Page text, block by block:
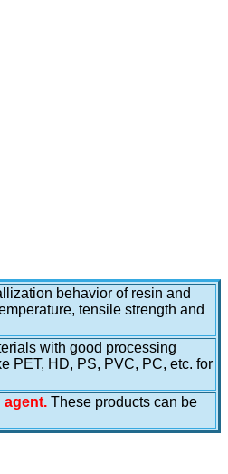
behavior of resin and
tensile strength and
with good processing
PET, HD, PS, PVC, PC, etc. for
agent. These products can be